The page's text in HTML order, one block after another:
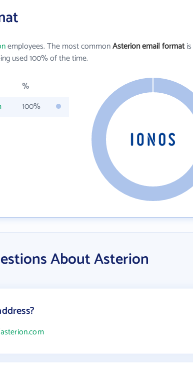
employees. The most commonAsterion email formatis
used 100% of the time.
%
100%
About Asterion